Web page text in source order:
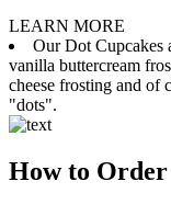
LEARN MORE
Our Dot Cupcakes
vanilla buttercream
cheese frosting and of
"dots".
How to Order